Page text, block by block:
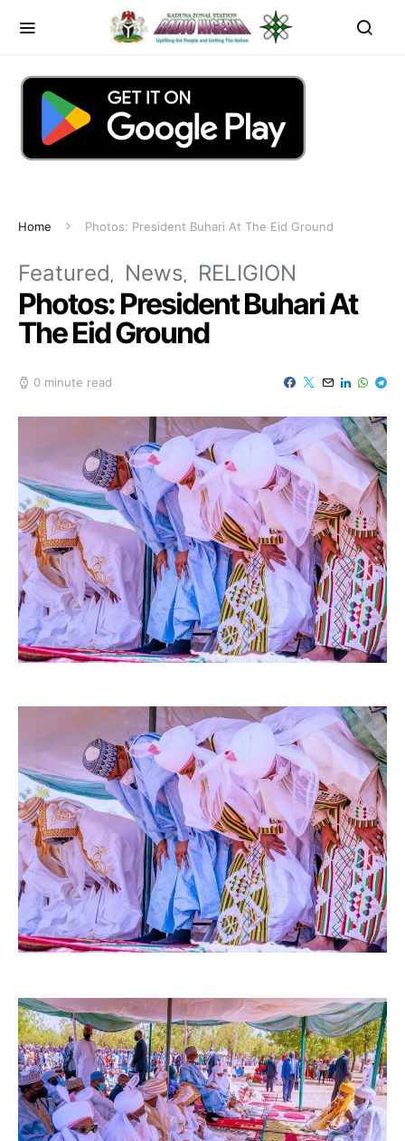
Home Photos: President Buhari At The Eid Ground
Featured News RELIGION
Photos: President Buhari At
The Eid Ground
0 minute read